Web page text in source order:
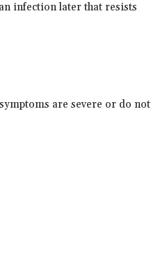
infection later that resists
are severe or do not